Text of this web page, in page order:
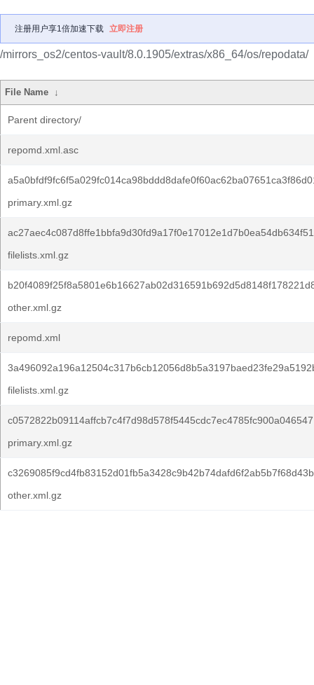
注册用户享1倍加速下载 立即注册
/mirrors_os2/centos-vault/8.0.1905/extras/x86_64/os/repodata/
File Name ↓
Parent directory/
repomd.xml.asc
primary.xml.gz
filelists.xml.gz
other.xml.gz
repomd.xml
filelists.xml.gz
primary.xml.gz
other.xml.gz